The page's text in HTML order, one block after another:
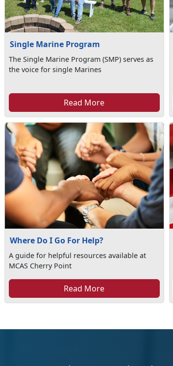
Single Marine Program
The Single Marine Program (SMP) serves as
the voice for single Marines
Read More
Where Do I Go For Help?
A guide for helpful resources available at
MCAS Cherry Point
Read More